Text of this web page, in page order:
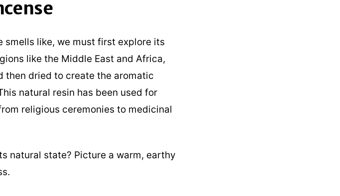
smells like, we must first explore its
like the Middle East and Africa,
then dried to create the aromatic
natural resin has been used for
religious ceremonies to medicinal
natural state? Picture a warm, earthy